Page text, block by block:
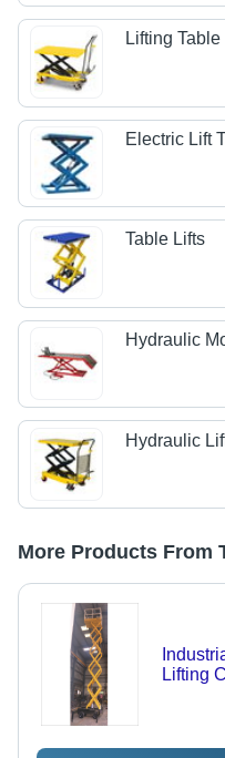
Lifting Table
Electric Lift
Table Lifts
Hydraulic
Hydraulic
More Products From
Lifting